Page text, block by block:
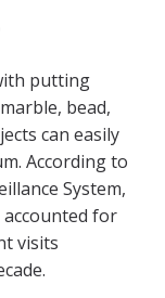
putting
bead,
can easily
According to
System,
accounted for
visits